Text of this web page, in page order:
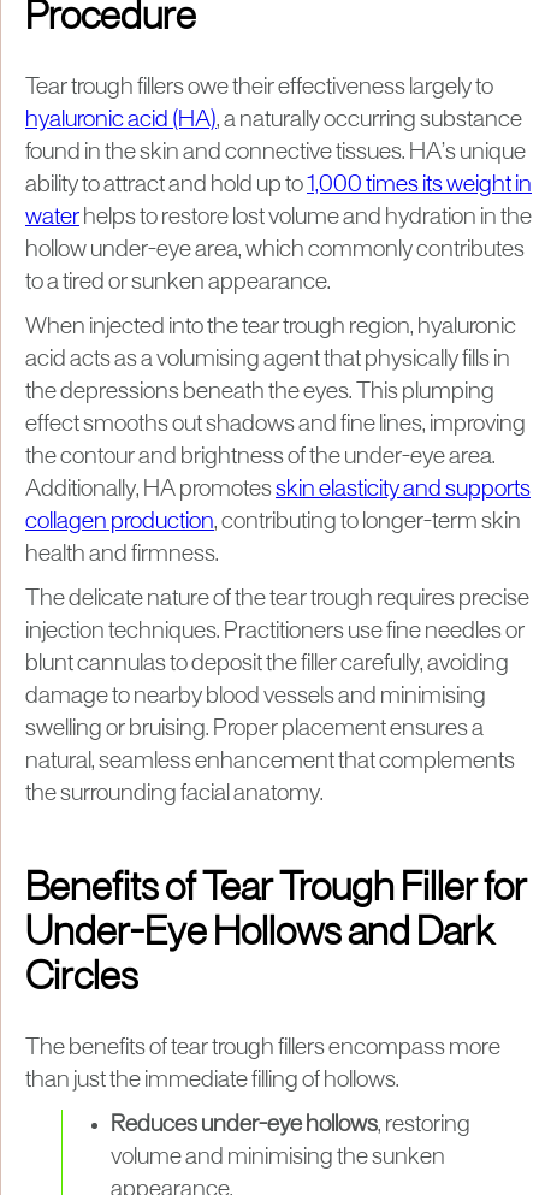
Procedure
Tear trough fillers owe their effectiveness largely to
hyaluronic acid (HA), a naturally occurring substance
found in the skin and connective tissues. HA’s unique
ability to attract and hold up to 1,000 times its weight in
water helps to restore lost volume and hydration in the
hollow under-eye area, which commonly contributes
to a tired or sunken appearance.
When injected into the tear trough region, hyaluronic
acid acts as a volumising agent that physically fills in
the depressions beneath the eyes. This plumping
effect smooths out shadows and fine lines, improving
the contour and brightness of the under-eye area.
Additionally, HA promotesskin elasticity and supports
collagen production, contributing to longer-term skin
health and firmness.
The delicate nature of the tear trough requires precise
injection techniques. Practitioners use fine needles or
blunt cannulas to deposit the filler carefully, avoiding
damage to nearby blood vessels and minimising
swelling or bruising. Proper placement ensures a
natural, seamless enhancement that complements
the surrounding facial anatomy.
Benefits of Tear Trough Filler for
Under-Eye Hollows and Dark
Circles
The benefits of tear trough fillers encompass more
than just the immediate filling of hollows.
Reduces under-eye hollows, restoring
volume and minimising the sunken
appearance.